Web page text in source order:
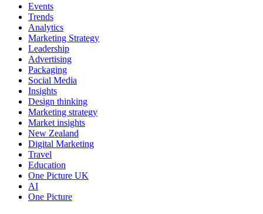
Events
Trends
Analytics
Marketing Strategy
Leadership
Advertising
Packaging
Social Media
Insights
Design thinking
Marketing strategy
Market insights
New Zealand
Digital Marketing
Travel
Education
One Picture UK
AI
One Picture